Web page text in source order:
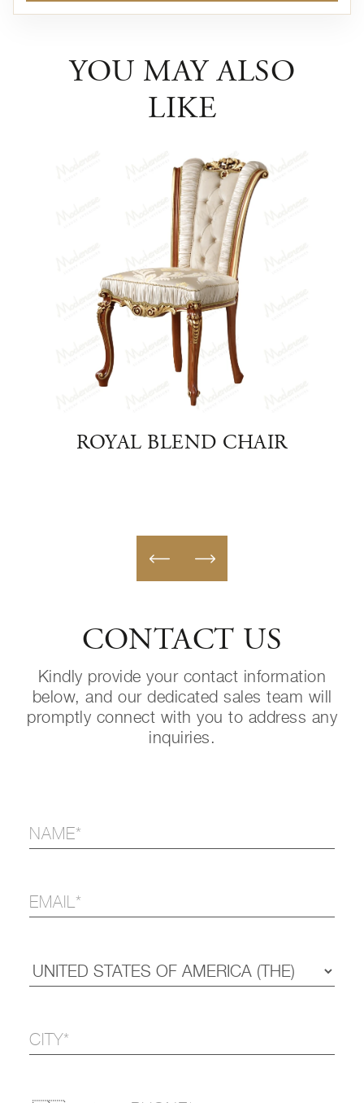
YOU MAY ALSO
LIKE
ROYAL BLEND CHAIR
CONTACT US
Kindly provide your contact information
below, and our dedicated sales team will
promptly connect with you to address any
inquiries.